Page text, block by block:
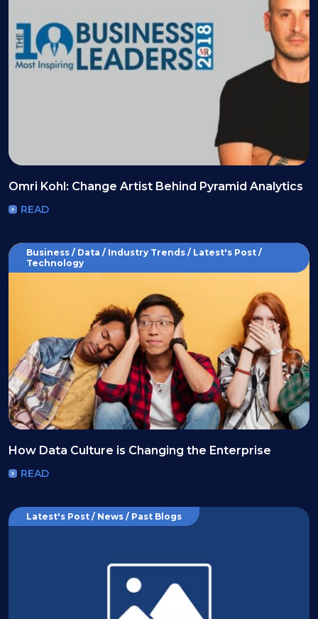
Omri Kohl: Change Artist Behind Pyramid Analytics
READ
Business / Data / Industry Trends / Latest's Post /
Technology
How Data Culture is Changing the Enterprise
READ
Latest's Post / News / Past Blogs